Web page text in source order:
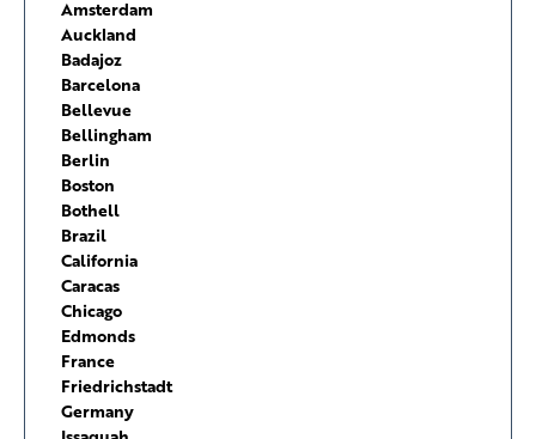
Amsterdam
Auckland
Badajoz
Barcelona
Bellevue
Bellingham
Berlin
Boston
Bothell
Brazil
California
Caracas
Chicago
Edmonds
France
Friedrichstadt
Germany